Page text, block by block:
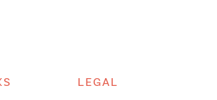
LEGAL